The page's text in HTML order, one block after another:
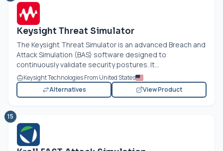
Keysight Threat Simulator
The Keysight Threat Simulator is an advanced Breach and
Attack Simulation (BAS) software designed to
continuously validate security postures. It...
Keysight Technologies From United States
Alternatives
View Product
15